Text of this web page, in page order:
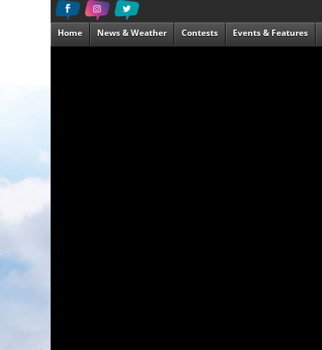
Home News & Weather Contests Events & Features